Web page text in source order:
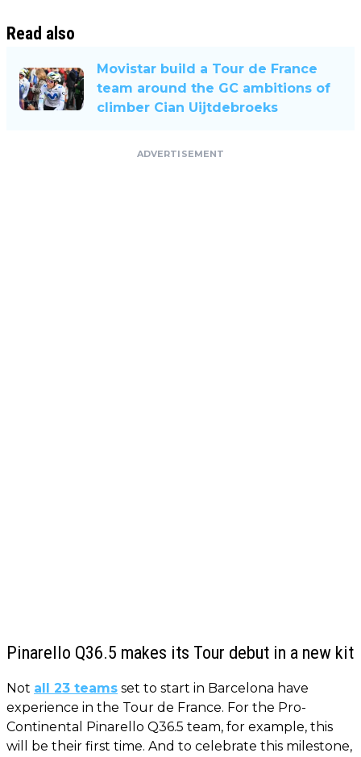
Read also
Movistar build a Tour de France
team around the GC ambitions of
climber Cian Uijtdebroeks
ADVERTISEMENT
Pinarello Q36.5 makes its Tour debut in a new kit
Not all 23 teams set to start in Barcelona have
experience in the Tour de France. For the Pro-
Continental Pinarello Q36.5 team, for example, this
will be their first time. And to celebrate this milestone,